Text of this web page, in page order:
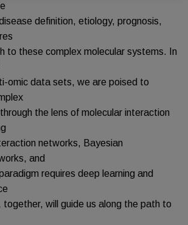
definition, etiology, prognosis,
to these complex molecular systems. In
omic data sets, we are poised to
the lens of molecular interaction
networks, Bayesian
and
requires deep learning and
will guide us along the path to